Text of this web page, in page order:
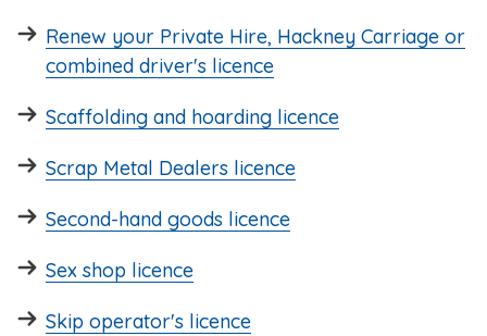
Renew your Private Hire, Hackney Carriage or
combined driver's licence
Scaffolding and hoarding licence
Scrap Metal Dealers licence
Second-hand goods licence
Sex shop licence
Skip operator's licence